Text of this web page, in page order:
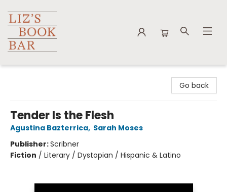
Go back
Tender Is the Flesh
Agustina Bazterrica, Sarah Moses
Publisher:Scribner
Fiction / Literary / Dystopian / Hispanic & Latino